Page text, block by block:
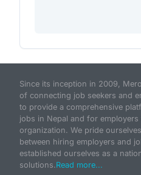
Since its inception in 2009,
of connecting job seekers and
to provide a comprehensive
jobs in Nepal and for
organization. We pride
between hiring employers and
established ourselves as a
solutions.Read more...